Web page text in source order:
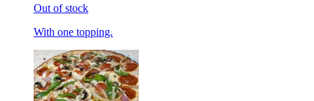
Out of stock
With one topping.